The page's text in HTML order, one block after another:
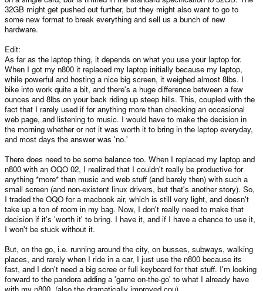
32GB might get pushed out further, but they might also want to go to
some new format to break everything and sell us a bunch of new
hardware.
Edit:
As far as the laptop thing, it depends on what you use your laptop for.
When I got my n800 it replaced my laptop initially because my laptop,
while powerful and hosting a nice big screen, it weighed almost 8lbs. I
bike into work quite a bit, and there's a huge difference between a few
ounces and 8lbs on your back riding up steep hills. This, coupled with the
fact that I rarely used if for anything more than checking an occasional
web page, and listening to music. I would have to make the decision in
the morning whether or not it was worth it to bring in the laptop everyday,
and most days the answer was 'no.'
There does need to be some balance too. When I replaced my laptop and
n800 with an OQO 02, I realized that I couldn't really be productive for
anything *more* than music and web stuff (and barely then) with such a
small screen (and non-existent linux drivers, but that's another story). So,
I traded the OQO for a macbook air, which is still very light, and doesn't
take up a ton of room in my bag. Now, I don't really need to make that
decision if it's 'worth it' to bring. I have it, and if I have a chance to use it,
I won't be stuck without it.
But, on the go, i.e. running around the city, on busses, subways, walking
places, and rarely when I ride in a car, I just use the n800 because its
fast, and I don't need a big scree or full keyboard for that stuff. I'm looking
forward to the pandora adding a 'game on-the-go' to what I already have